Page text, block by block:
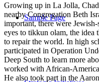
Sample Page
Growing up in La Jolla,
nearby Congregation Beth
important, there were
eyes to tikkun olam, the idea
to repair the world. In high
participated in Operation
Deep South to learn more
worked with African-
He also took part in the